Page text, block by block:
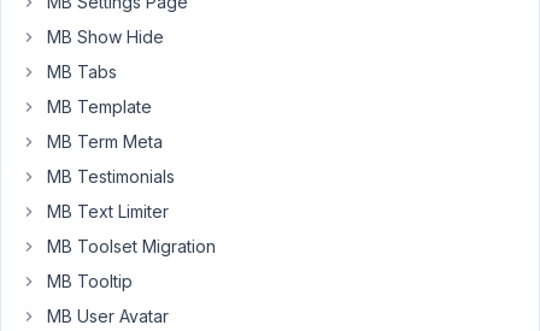
and
we
rely
All
Import
to
custom
post
MB Show Hide
MB Tabs
MB Template
MB Term Meta
MB Testimonials
MB Text Limiter
MB Toolset Migration
MB Tooltip
MB User Avatar